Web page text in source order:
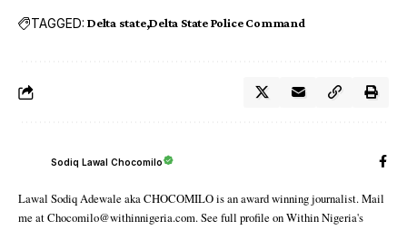
TAGGED: Delta state Delta State Police Command
Sodiq Lawal Chocomilo
Lawal Sodiq Adewale aka CHOCOMILO is an award winning journalist. Mail
me at Chocomilo@withinnigeria.com. See full profile on Within Nigeria's